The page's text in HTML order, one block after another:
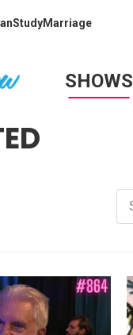
StudyMarriage
SHOWS